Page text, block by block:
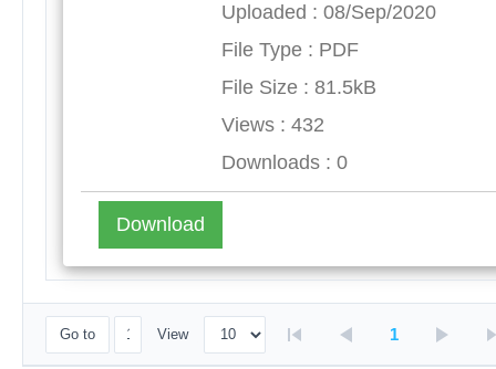
Uploaded : 08/Sep/2020
File Type : PDF
File Size : 81.5kB
Views : 432
Downloads : 0
Download
Go to View 1